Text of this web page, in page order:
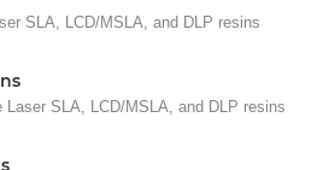
SLA, LCD/MSLA, and DLP resins
Laser SLA, LCD/MSLA, and DLP resins